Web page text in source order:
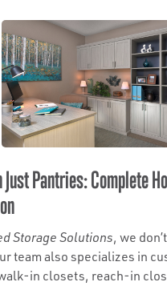
Pantries: Complete
Storage Solutions, we
team also specializes in
in closets, reach-in